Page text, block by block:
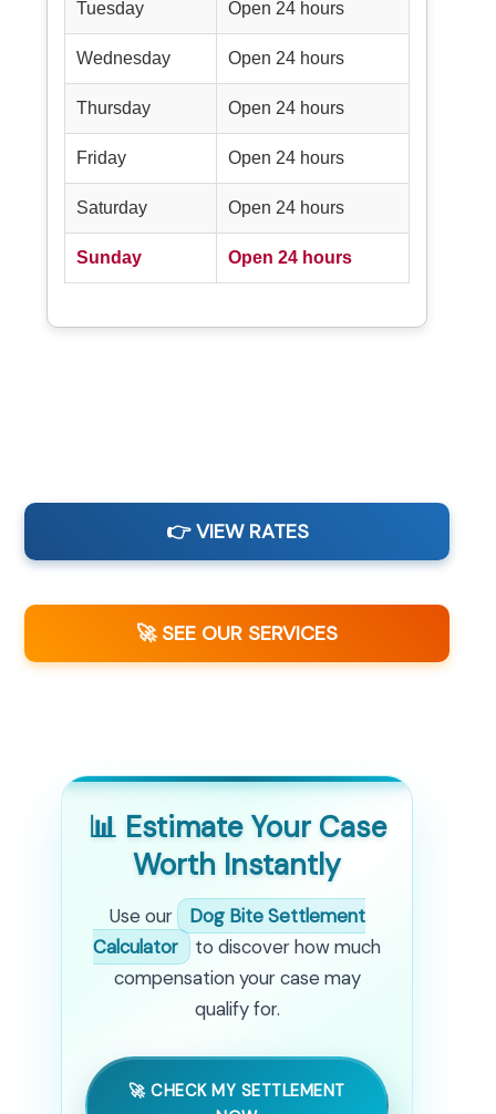
Tuesday Open 24 hours
Wednesday Open 24 hours
Thursday Open 24 hours
Friday Open 24 hours
Saturday Open 24 hours
Sunday Open 24 hours
👉 VIEW RATES
🚀 SEE OUR SERVICES
📊 Estimate Your Case
Worth Instantly
Use our
Dog Bite Settlement
Calculator
to discover how much
compensation your case may
qualify for.
🚀 CHECK MY SETTLEMENT